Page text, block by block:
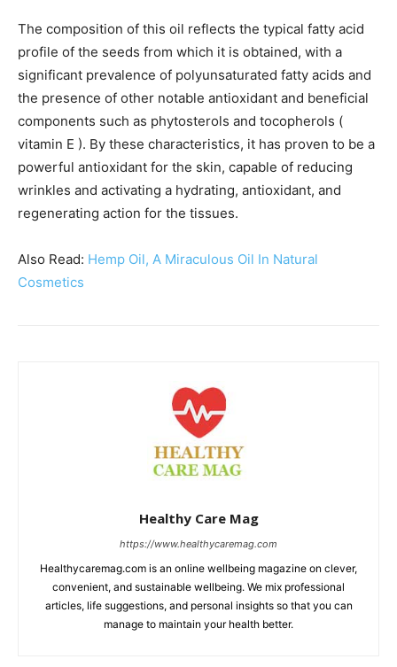
The composition of this oil reflects the typical fatty acid
profile of the seeds from which it is obtained, with a
significant prevalence of polyunsaturated fatty acids and
the presence of other notable antioxidant and beneficial
components such as phytosterols and tocopherols (
vitamin E ). By these characteristics, it has proven to be a
powerful antioxidant for the skin, capable of reducing
wrinkles and activating a hydrating, antioxidant, and
regenerating action for the tissues.
Also Read: Hemp Oil, A Miraculous Oil In Natural
Cosmetics
Healthy Care Mag
https://www.healthycaremag.com
Healthycaremag.com is an online wellbeing magazine on clever,
convenient, and sustainable wellbeing. We mix professional
articles, life suggestions, and personal insights so that you can
manage to maintain your health better.